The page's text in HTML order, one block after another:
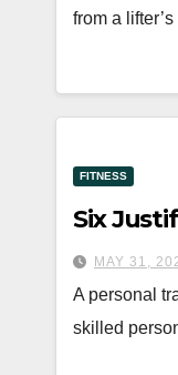
from a
FITNESS
Six
MAY 31,
A personal
skilled